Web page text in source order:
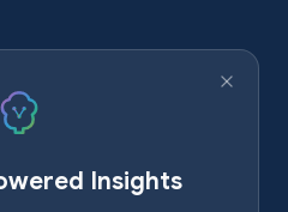
Insights